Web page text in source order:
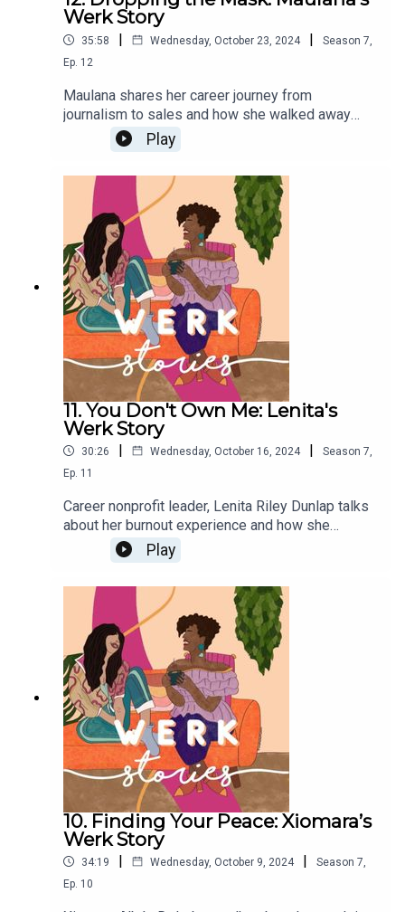
Werk Story
35:58 | Wednesday, October 23, 2024 | Season 7
Ep. 12
Maulana shares her career journey from
journalism to sales and how she walked away
from a top company when it became about
productivity over people.
Play
11. You Don't Own Me: Lenita's
Werk Story
30:26 | Wednesday, October 16, 2024 | Season 7
Ep. 11
Career nonprofit leader, Lenita Riley Dunlap talks
about her burnout experience and how she
reclaimed a career she enjoyed.
Play
10. Finding Your Peace: Xiomara’s
Werk Story
34:19 | Wednesday, October 9, 2024 | Season 7
Ep. 10